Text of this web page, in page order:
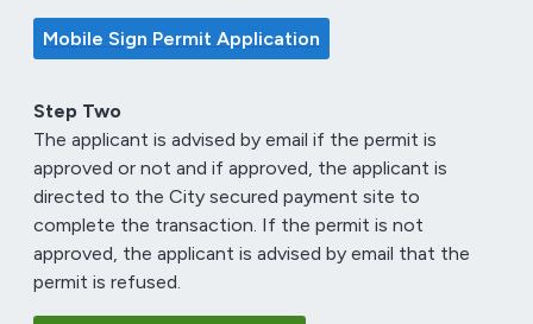
Mobile Sign Permit Application
Step Two
The applicant is advised by email if the permit is
approved or not and if approved, the applicant is
directed to the City secured payment site to
complete the transaction. If the permit is not
approved, the applicant is advised by email that the
permit is refused.